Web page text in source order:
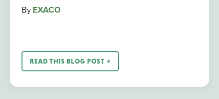
By EXACO
READ THIS BLOG POST ￫